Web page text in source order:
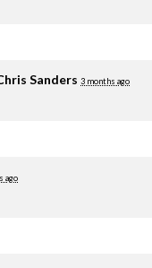
Sanders 3 months ago
ago